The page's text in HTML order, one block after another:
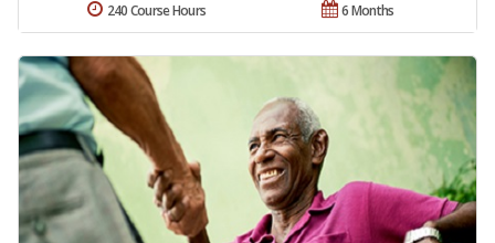
6 Months
240 Course Hours